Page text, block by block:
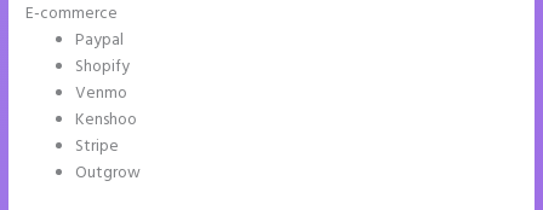
E-commerce
Paypal
Shopify
Venmo
Kenshoo
Stripe
Outgrow